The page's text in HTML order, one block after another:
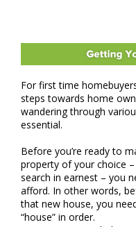
For first time
steps towards home
wandering through
essential.
Before you’re ready to
property of your choice
search in earnest – you
afford. In other words,
that new house, you
“house” in order.